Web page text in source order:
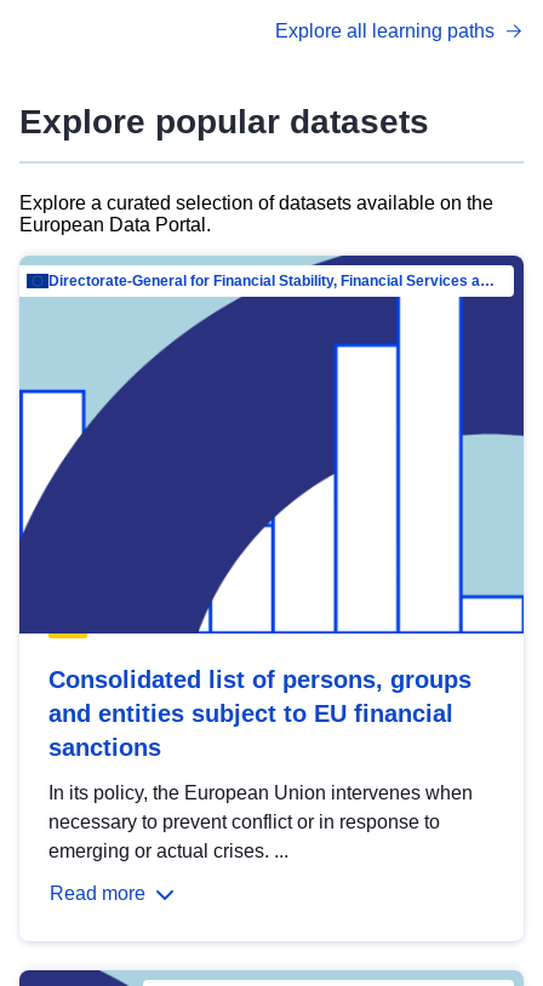
advanced metadata management with DCAT-AP.
Explore all learning paths
Explore popular datasets
Explore a curated selection of datasets available on the
European Data Portal.
Directorate-General for Financial Stability, Financial Services and Capital Mar…
Consolidated list of persons, groups
and entities subject to EU financial
sanctions
In its policy, the European Union intervenes when
necessary to prevent conflict or in response to
emerging or actual crises. ...
Read more